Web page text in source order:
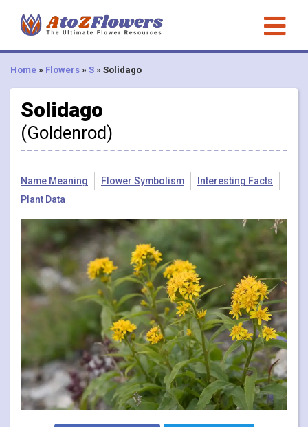
Home » Flowers » S » Solidago
Solidago
(Goldenrod)
Name Meaning Flower Symbolism
Interesting Facts
Plant Data